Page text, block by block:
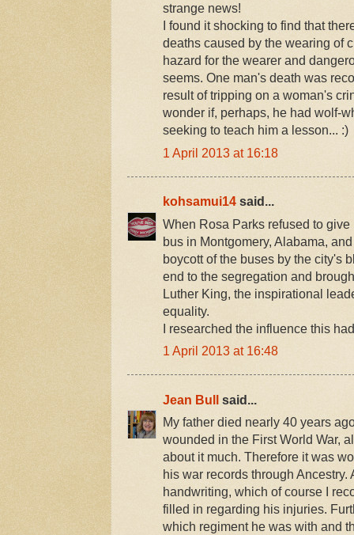
strange news!
I found it shocking to find that
deaths caused by the wearing of
hazard for the wearer and
seems. One man's death was
result of tripping on a woman's
wonder if, perhaps, he had wolf-
seeking to teach him a lesson... :)
1 April 2013 at 16:18
kohsamui14 said...
When Rosa Parks refused to
bus in Montgomery, Alabama,
boycott of the buses by the city's
end to the segregation and
Luther King, the inspirational
equality.
I researched the influence this
1 April 2013 at 16:48
Jean Bull said...
My father died nearly 40 years
wounded in the First World War,
about it much. Therefore it was
his war records through Ancestry.
handwriting, which of course I
filled in regarding his injuries.
which regiment he was with and